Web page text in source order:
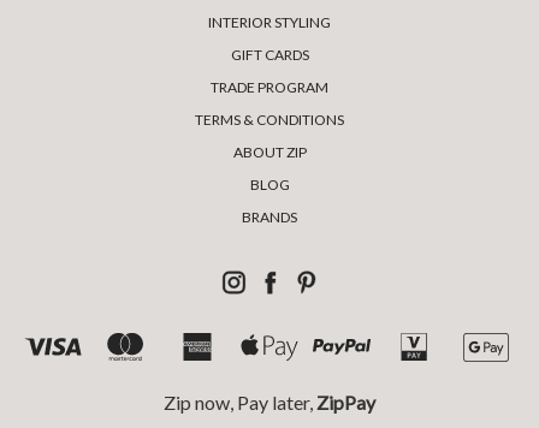
INTERIOR STYLING
GIFT CARDS
TRADE PROGRAM
TERMS & CONDITIONS
ABOUT ZIP
BLOG
BRANDS
Zip now, Pay later, ZipPay